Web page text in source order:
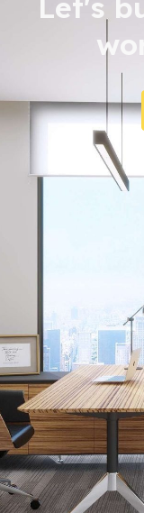
Let's